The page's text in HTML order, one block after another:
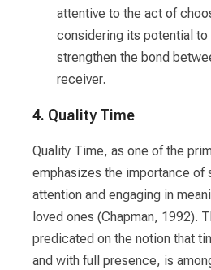
attentive to the act of
considering its potential to
strengthen the bond
receiver.
4. Quality Time
Quality Time, as one of the
emphasizes the importance of
attention and engaging in
loved ones (Chapman, 1992).
predicated on the notion that
and with full presence, is